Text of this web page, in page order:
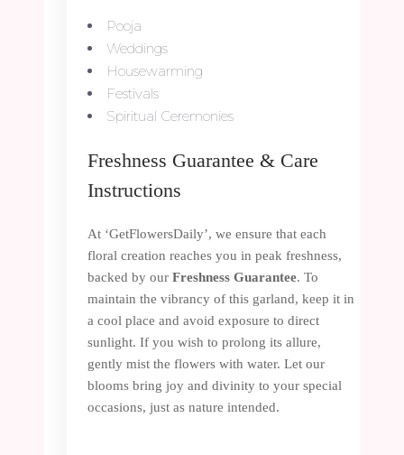
Pooja
Weddings
Housewarming
Festivals
Spiritual Ceremonies
Freshness Guarantee & Care
Instructions
At ‘GetFlowersDaily’, we ensure that each
floral creation reaches you in peak freshness,
backed by our Freshness Guarantee. To
maintain the vibrancy of this garland, keep it in
a cool place and avoid exposure to direct
sunlight. If you wish to prolong its allure,
gently mist the flowers with water. Let our
blooms bring joy and divinity to your special
occasions, just as nature intended.